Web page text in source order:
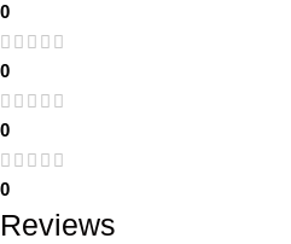
0
0
0
0
Reviews